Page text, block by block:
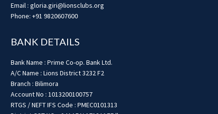
Email : gloria.giri@lionsclubs.org
Phone: +91 9820607600
BANK DETAILS
Bank Name : Prime Co-op. Bank Ltd.
A/C Name : Lions District 3232 F2
Branch : Bilimora
Account No : 1013200100757
RTGS / NEFT IFS Code : PMEC0101313